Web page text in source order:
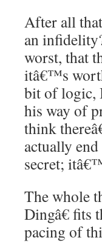
After all
an
worst, that
itâ€™s
bit of logic,
his way of
think
actually
secret;
The whole
Dingâ€
pacing of